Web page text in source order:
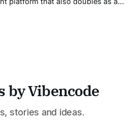
information-heavy
by Vibencode
stories and ideas.